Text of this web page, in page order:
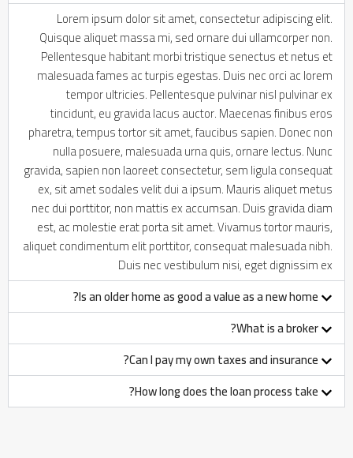
Lorem ipsum dolor sit amet, consectetur adipiscing elit.
Quisque aliquet massa mi, sed ornare dui ullamcorper non.
Pellentesque habitant morbi tristique senectus et netus et
malesuada fames ac turpis egestas. Duis nec orci ac lorem
tempor ultricies. Pellentesque pulvinar nisl pulvinar ex
tincidunt, eu gravida lacus auctor. Maecenas finibus eros
pharetra, tempus tortor sit amet, faucibus sapien. Donec non
nulla posuere, malesuada urna quis, ornare lectus. Nunc
gravida, sapien non laoreet consectetur, sem ligula consequat
ex, sit amet sodales velit dui a ipsum. Mauris aliquet metus
nec dui porttitor, non mattis ex accumsan. Duis gravida diam
est, ac molestie erat porta sit amet. Vivamus tortor mauris,
aliquet condimentum elit porttitor, consequat malesuada nibh.
Duis nec vestibulum nisi, eget dignissim ex
Is an older home as good a value as a new home?
What is a broker?
Can I pay my own taxes and insurance?
How long does the loan process take?